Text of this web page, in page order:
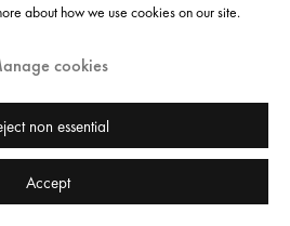
about how we use cookies on our site.
cookies
non essential
Accept